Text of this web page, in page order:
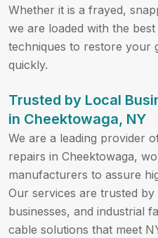
Whether it is a frayed,
we are loaded with the
techniques to restore your
quickly.
Trusted by Local
in Cheektowaga, NY
We are a leading provider
repairs in Cheektowaga,
manufacturers to assure
Our services are trusted
businesses, and industrial
cable solutions that meet